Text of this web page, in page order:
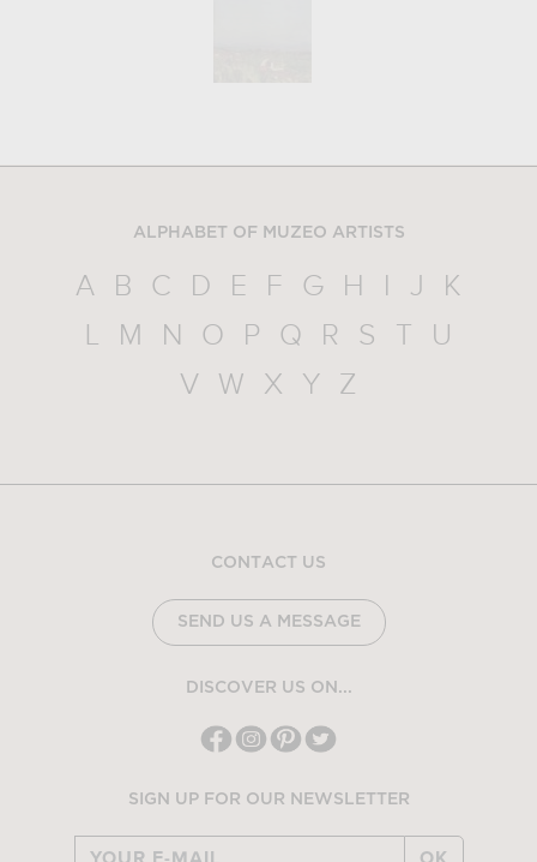
ALPHABET OF MUZEO ARTISTS
A B C D E F G H I J
K
L
M N O P Q R S T
U
V
W X Y Z
CONTACT US
SEND US A MESSAGE
DISCOVER US ON...
SIGN UP FOR OUR NEWSLETTER